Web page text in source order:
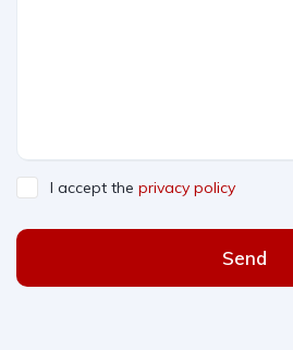
I accept the privacy policy
Send